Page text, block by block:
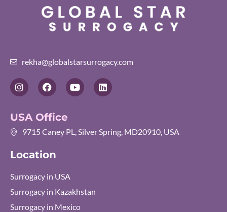
rekha@globalstarsurrogacy.com
I
n
a
g
m
F
a
b
o
o
Y
o
b
e
L
i
d
i
USA Office
9715 Caney PL, Silver Spring, MD20910, USA
Location
Surrogacy in USA
Surrogacy in Kazakhstan
Surrogacy in Mexico